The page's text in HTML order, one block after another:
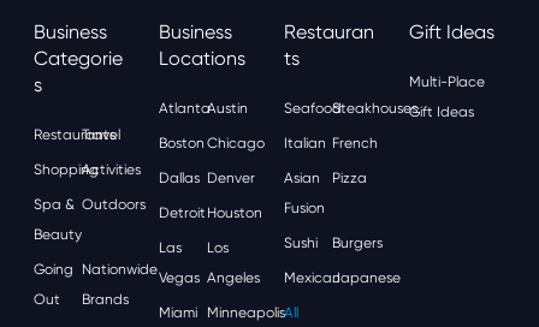
Business
Categorie
S
Restaurants
Travel
ShoppingActivities
Spa &
Beauty
Outdoors
Going
Out
Nationwide
Brands
Business
Locations
AtlantaAustin
Boston Chicago
Dallas Denver
Detroit Houston
Las
Vegas
Los
Angeles
Miami Minneapolis
Restauran
Ts
SeafoodSteakhouses
Italian French
Asian
Fusion
Pizza
Sushi Burgers
MexicanJapanese
All
Gift Ideas
Multi-Place
Gift Ideas